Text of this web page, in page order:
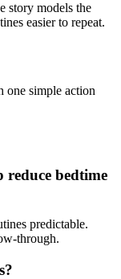
story models the
easier to repeat.
one simple action
reduce bedtime
predictable.
through.